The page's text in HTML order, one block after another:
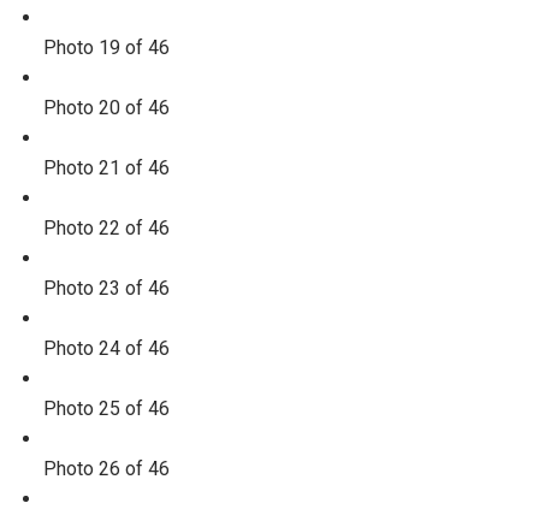
Photo 19 of 46
Photo 20 of 46
Photo 21 of 46
Photo 22 of 46
Photo 23 of 46
Photo 24 of 46
Photo 25 of 46
Photo 26 of 46